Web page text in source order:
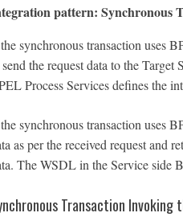
pattern: Synchronous
synchronous transaction uses
the request data to the
Process Services defines the
synchronous transaction uses
as per the received request and
The WSDL in the Service side
Transaction Invoking